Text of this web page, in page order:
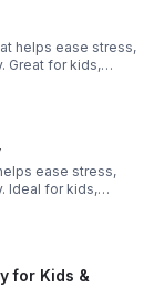
helps ease stress,
Great for kids,
friendly play.
ease stress,
Ideal for kids,
friendly play.
for Kids &